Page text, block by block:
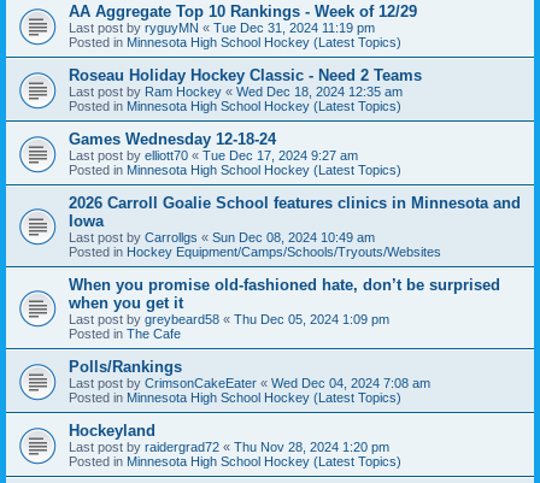
AA Aggregate Top 10 Rankings - Week of 12/29
Last post by ryguyMN « Tue Dec 31, 2024 11:19 pm
Posted in Minnesota High School Hockey (Latest Topics)
Roseau Holiday Hockey Classic - Need 2 Teams
Last post by Ram Hockey « Wed Dec 18, 2024 12:35 am
Posted in Minnesota High School Hockey (Latest Topics)
Games Wednesday 12-18-24
Last post by elliott70 « Tue Dec 17, 2024 9:27 am
Posted in Minnesota High School Hockey (Latest Topics)
2026 Carroll Goalie School features clinics in Minnesota and
Iowa
Last post by Carrollgs « Sun Dec 08, 2024 10:49 am
Posted in Hockey Equipment/Camps/Schools/Tryouts/Websites
When you promise old-fashioned hate, don’t be surprised
when you get it
Last post by greybeard58 « Thu Dec 05, 2024 1:09 pm
Posted in The Cafe
Polls/Rankings
Last post by CrimsonCakeEater « Wed Dec 04, 2024 7:08 am
Posted in Minnesota High School Hockey (Latest Topics)
Hockeyland
Last post by raidergrad72 « Thu Nov 28, 2024 1:20 pm
Posted in Minnesota High School Hockey (Latest Topics)